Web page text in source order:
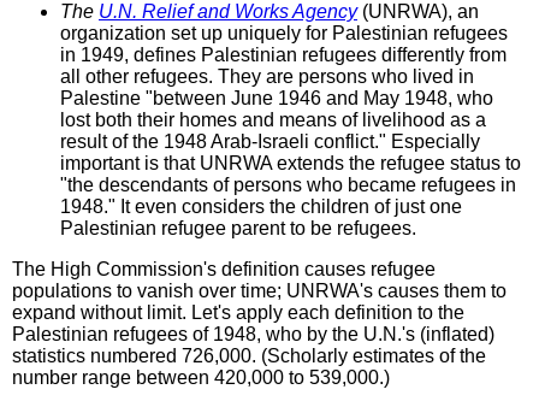
The U.N. Relief and Works Agency(UNRWA), an
organization set up uniquely for Palestinian refugees
in 1949, defines Palestinian refugees differently from
all other refugees. They are persons who lived in
Palestine "between June 1946 and May 1948, who
lost both their homes and means of livelihood as a
result of the 1948 Arab-Israeli conflict." Especially
important is that UNRWA extends the refugee status to
"the descendants of persons who became refugees in
1948." It even considers the children of just one
Palestinian refugee parent to be refugees.
The High Commission's definition causes refugee
populations to vanish over time; UNRWA's causes them to
expand without limit. Let's apply each definition to the
Palestinian refugees of 1948, who by the U.N.'s (inflated)
statistics numbered 726,000. (Scholarly estimates of the
number range between 420,000 to 539,000.)